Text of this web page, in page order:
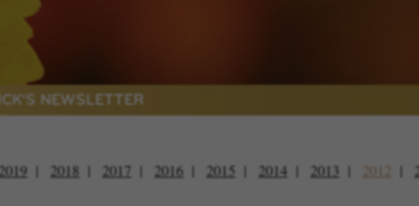
NEWSLETTER
2019 2018 2017 2016 2015 2014 2013 2012